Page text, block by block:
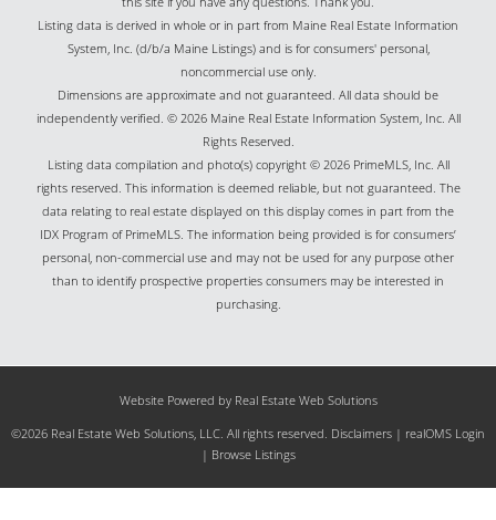
Listing data is derived in whole or in part from Maine Real Estate Information
System, Inc. (d/b/a Maine Listings) and is for consumers' personal,
noncommercial use only.
Dimensions are approximate and not guaranteed. All data should be
independently verified. © 2026 Maine Real Estate Information System, Inc. All
Rights Reserved.
Listing data compilation and photo(s) copyright © 2026 PrimeMLS, Inc. All
rights reserved. This information is deemed reliable, but not guaranteed. The
data relating to real estate displayed on this display comes in part from the
IDX Program of PrimeMLS. The information being provided is for consumers’
personal, non-commercial use and may not be used for any purpose other
than to identify prospective properties consumers may be interested in
purchasing.
Website Powered by Real Estate Web Solutions
©2026 Real Estate Web Solutions, LLC. All rights reserved. Disclaimers | realOMS Login
| Browse Listings